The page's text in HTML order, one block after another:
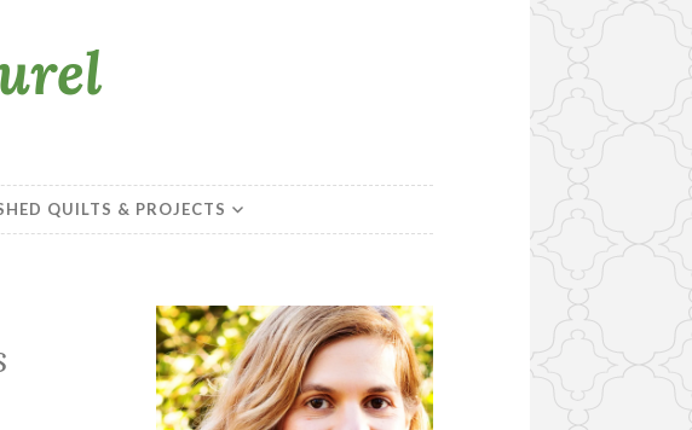
QUILTS & PROJECTS